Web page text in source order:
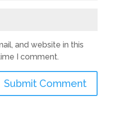
and website in this
I comment.